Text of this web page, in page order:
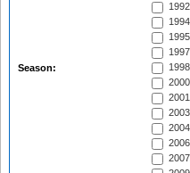
Season:
1994
1997
2000
2003
2006